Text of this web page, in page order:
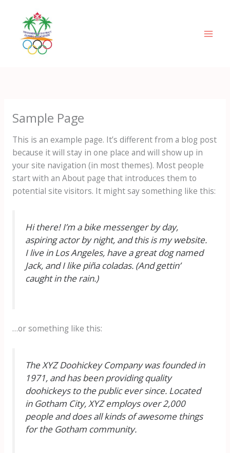
content
Sample Page
This is an example page. It’s different from a blog post
because it will stay in one place and will show up in
your site navigation (in most themes). Most people
start with an About page that introduces them to
potential site visitors. It might say something like this:
Hi there! I’m a bike messenger by day,
aspiring actor by night, and this is my website.
I live in Los Angeles, have a great dog named
Jack, and I like piña coladas. (And gettin’
caught in the rain.)
…or something like this:
The XYZ Doohickey Company was founded in
1971, and has been providing quality
doohickeys to the public ever since. Located
in Gotham City, XYZ employs over 2,000
people and does all kinds of awesome things
for the Gotham community.